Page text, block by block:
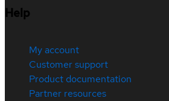
Help
My account
Customer support
Product documentation
Partner resources